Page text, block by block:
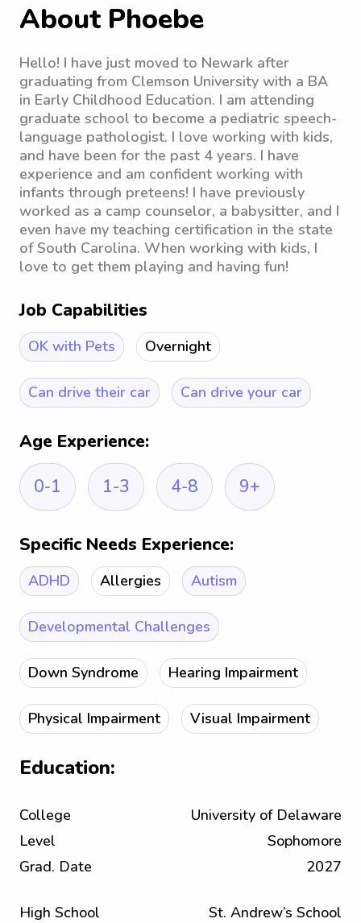
About Phoebe
Hello! I have just moved to Newark after
graduating from Clemson University with a BA
in Early Childhood Education. I am attending
graduate school to become a pediatric speech-
language pathologist. I love working with kids,
and have been for the past 4 years. I have
experience and am confident working with
infants through preteens! I have previously
worked as a camp counselor, a babysitter, and I
even have my teaching certification in the state
of South Carolina. When working with kids, I
love to get them playing and having fun!
Job Capabilities
OK with Pets Overnight
Can drive their car Can drive your car
Age Experience:
0-1
1-3 4-8 9+
Specific Needs Experience:
ADHD Allergies Autism
Developmental Challenges
Down Syndrome Hearing Impairment
Physical Impairment Visual Impairment
Education:
College
University of Delaware
Level
Sophomore
Grad. Date
2027
High School
St. Andrew’s School